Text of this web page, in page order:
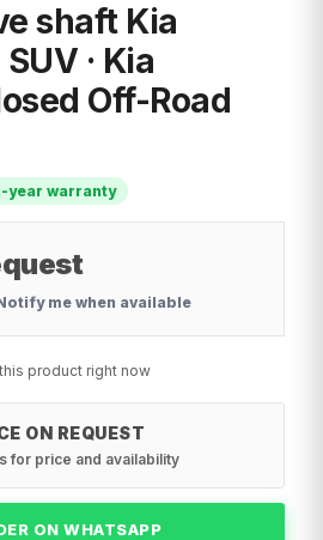
shaft Kia
· Kia
Off-Road
year warranty
me when available
product right now
ON REQUEST
for price and availability
ON WHATSAPP